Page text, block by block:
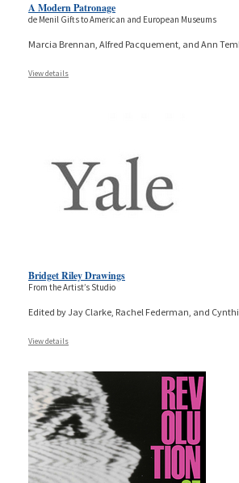
A Modern Patronage
de Menil Gifts to American and European Museums
Marcia Brennan, Alfred Pacquement, and Ann
View details
Bridget Riley Drawings
From the Artist’s Studio
Edited by Jay Clarke, Rachel Federman, and
View details